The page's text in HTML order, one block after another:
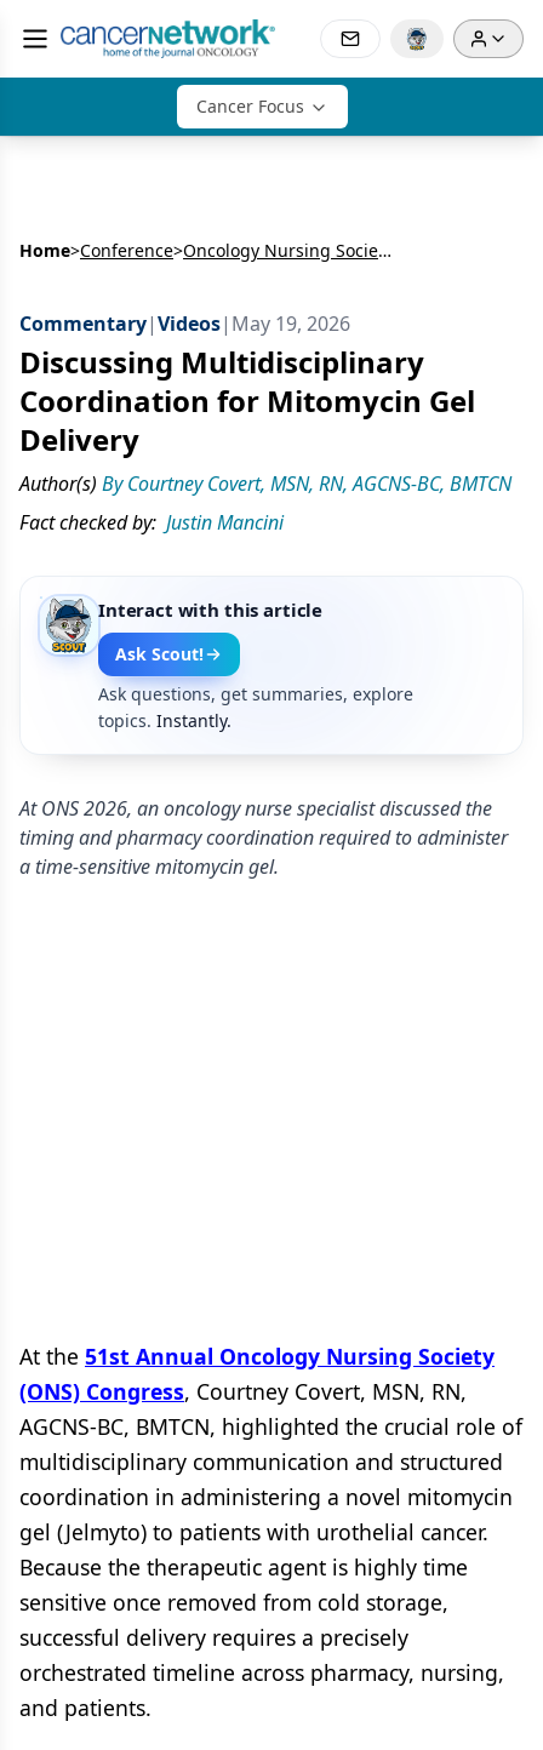
Cancer Focus
Home>Conference> Oncology Nursing Society’s Annual Meeting (ONS)
Commentary|Videos| May 19, 2026
Discussing Multidisciplinary
Coordination for Mitomycin Gel
Delivery
Author(s) By Courtney Covert, MSN, RN, AGCNS-BC, BMTCN
Fact checked by: Justin Mancini
Interact with this article
Ask Scout!
Ask questions, get summaries, explore
topics. Instantly.
At ONS 2026, an oncology nurse specialist discussed the
timing and pharmacy coordination required to administer
a time-sensitive mitomycin gel.
At the 51st Annual Oncology Nursing Society
(ONS) Congress, Courtney Covert, MSN, RN,
AGCNS-BC, BMTCN, highlighted the crucial role of
multidisciplinary communication and structured
coordination in administering a novel mitomycin
gel (Jelmyto) to patients with urothelial cancer.
Because the therapeutic agent is highly time
sensitive once removed from cold storage,
successful delivery requires a precisely
orchestrated timeline across pharmacy, nursing,
and patients.